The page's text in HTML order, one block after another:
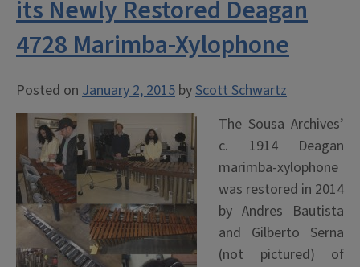
its Newly Restored Deagan
4728 Marimba-Xylophone
Posted on January 2, 2015 byScott Schwartz
The Sousa Archives’
c. 1914 Deagan
marimba-xylophone
was restored in 2014
by Andres Bautista
and Gilberto Serna
(not pictured) of